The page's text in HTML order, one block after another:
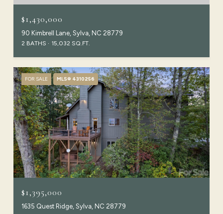
$1,430,000
90 Kimbrell Lane, Sylva, NC 28779
2 BATHS 15,032 SQ.FT.
FOR SALE MLS® 4310256
$1,395,000
1635 Quest Ridge, Sylva, NC 28779